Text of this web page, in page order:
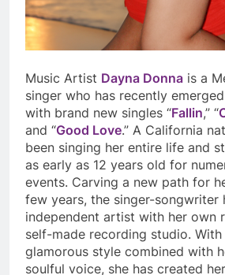
Music Artist Dayna Donna is a
singer who has recently
with brand new singles “Fallin,” “
and “Good Love.” A California
been singing her entire life and
as early as 12 years old for
events. Carving a new path for
few years, the singer-songwriter
independent artist with her own
self-made recording studio. With
glamorous style combined with
soulful voice, she has created